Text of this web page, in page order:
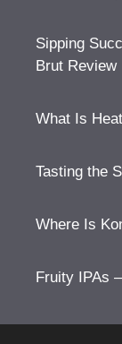
Sipping
Brut Review
What Is
Tasting the
Where Is
Fruity IPAs